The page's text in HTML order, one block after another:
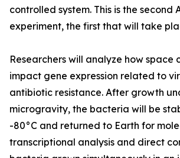
controlled system. This is the second
experiment, the first that will take
Researchers will analyze how space
impact gene expression related to
antibiotic resistance. After growth
microgravity, the bacteria will be
-80°C and returned to Earth for
transcriptional analysis and direct